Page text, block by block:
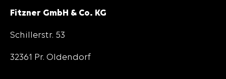
Fitzner GmbH & Co. KG
Schillerstr. 53
32361 Pr. Oldendorf